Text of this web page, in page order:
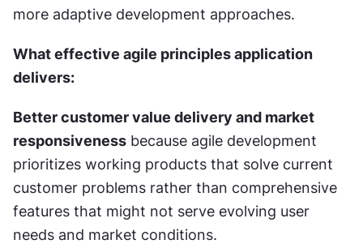
more adaptive development approaches.
What effective agile principles application
delivers:
Better customer value delivery and market
responsiveness because agile development
prioritizes working products that solve current
customer problems rather than comprehensive
features that might not serve evolving user
needs and market conditions.